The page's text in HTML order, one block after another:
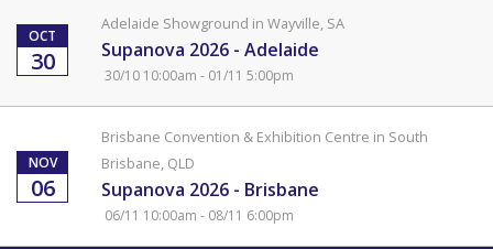
OCT
30
Adelaide Showground in Wayville, SA
Supanova 2026 - Adelaide
30/10 10:00am - 01/11 5:00pm
NOV
06
Brisbane Convention & Exhibition Centre in South
Brisbane, QLD
Supanova 2026 - Brisbane
06/11 10:00am - 08/11 6:00pm